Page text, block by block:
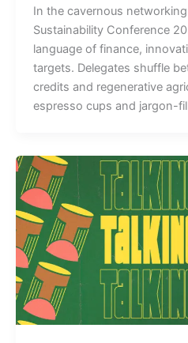
In the cavernous
Sustainability Conference
language of finance,
targets. Delegates shuffle
credits and regenerative
espresso cups and jargon-